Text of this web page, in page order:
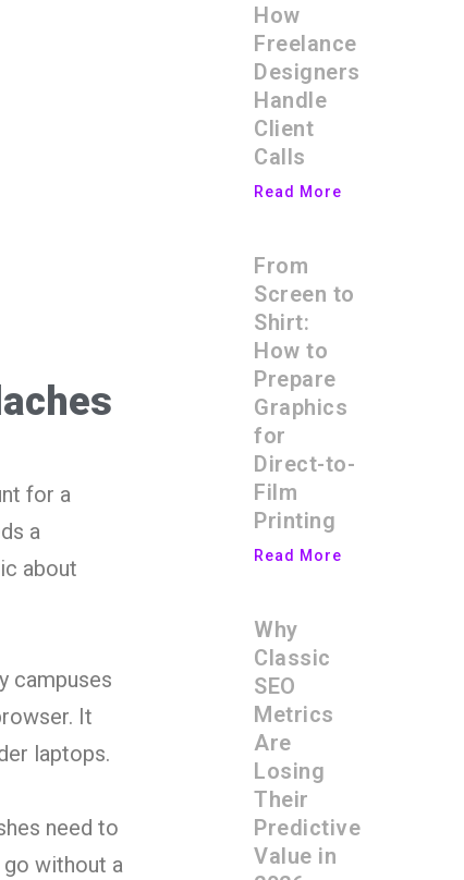
for a
a
about
campuses
It
laptops.
need to
go without a
How
Freelance
Designers
Handle
Client
Calls
Read More
From
Screen to
Shirt:
How to
Prepare
Graphics
for
Direct-to-
Film
Printing
Read More
Why
Classic
SEO
Metrics
Are
Losing
Their
Predictive
Value in